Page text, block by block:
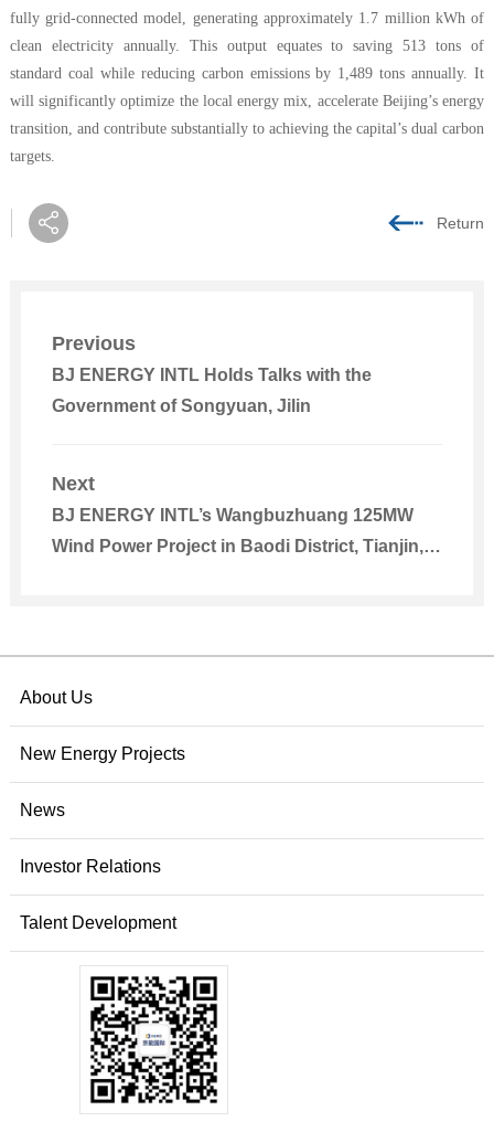
fully grid-connected model, generating approximately 1.7 million kWh of
clean electricity annually. This output equates to saving 513 tons of
standard coal while reducing carbon emissions by 1,489 tons annually. It
will significantly optimize the local energy mix, accelerate Beijing’s energy
transition, and contribute substantially to achieving the capital’s dual carbon
targets.
Return
Previous
BJ ENERGY INTL Holds Talks with the
Government of Songyuan, Jilin
Next
BJ ENERGY INTL’s Wangbuzhuang 125MW
Wind Power Project in Baodi District, Tianjin,
About Us
New Energy Projects
News
Investor Relations
Talent Development